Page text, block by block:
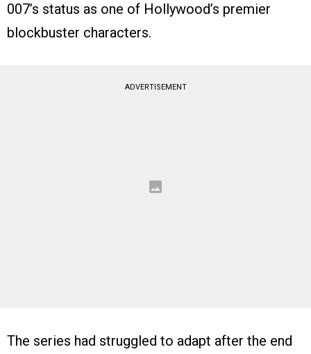
007’s status as one of Hollywood’s premier
blockbuster characters.
ADVERTISEMENT
The series had struggled to adapt after the end